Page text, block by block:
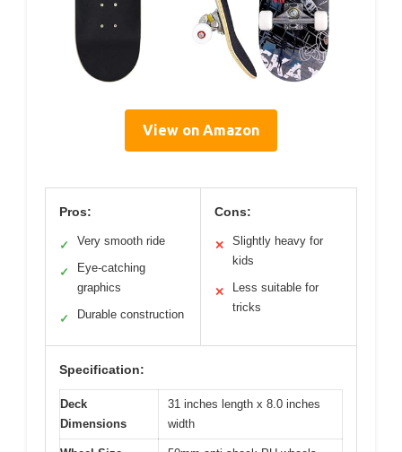
View on Amazon
Pros:
✓ Very smooth ride
✓
Eye-catching
graphics
✓ Durable construction
Cons:
✕
Slightly heavy for
kids
✕
Less suitable for
tricks
Specification:
Deck
Dimensions
31 inches length x 8.0 inches
width